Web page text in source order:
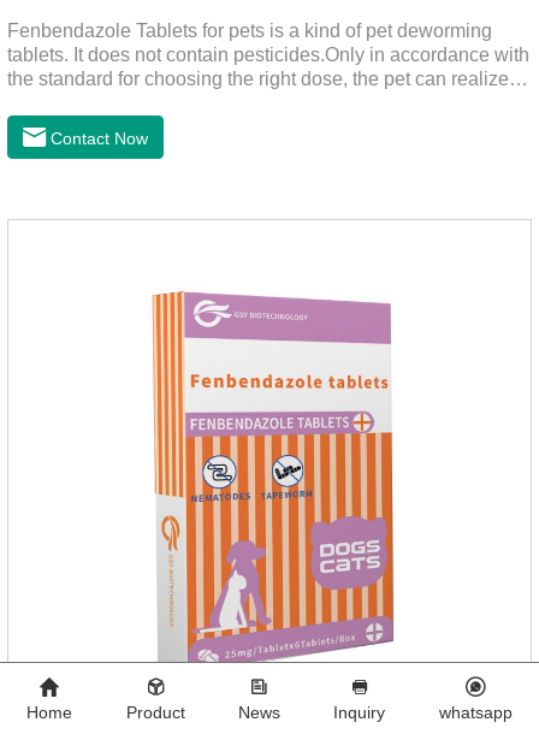
Fenbendazole Tablets for pets is a kind of pet deworming
tablets. It does not contain pesticides.Only in accordance with
the standard for choosing the right dose, the pet can realize
the pet is irritable, abnormal hair loss, hair color and other
phenomena, it should be dewormed for the pet.
Contact Now
Home Product News Inquiry whatsapp